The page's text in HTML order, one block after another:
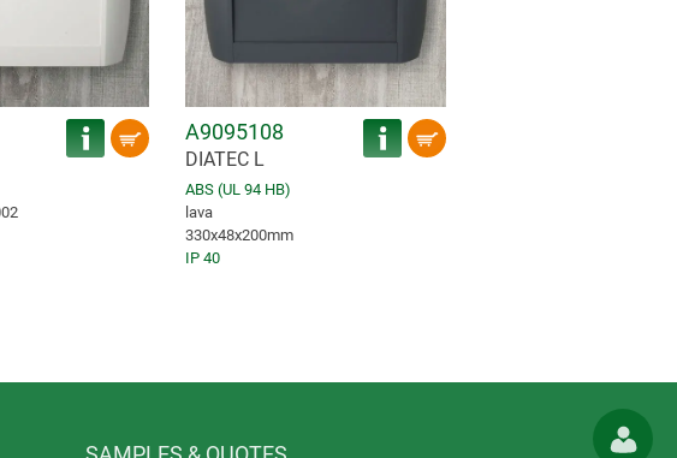
A9095108
DIATEC L
ABS (UL 94 HB)
lava
330x48x200mm
IP 40